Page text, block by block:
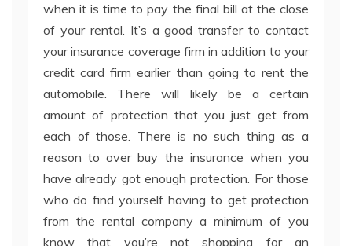
when it is time to pay the final bill at the close
of your rental. It’s a good transfer to contact
your insurance coverage firm in addition to your
credit card firm earlier than going to rent the
automobile. There will likely be a certain
amount of protection that you just get from
each of those. There is no such thing as a
reason to over buy the insurance when you
have already got enough protection. For those
who do find yourself having to get protection
from the rental company a minimum of you
know that you’re not shopping for an